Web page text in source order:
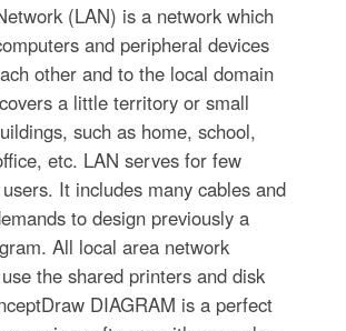
(LAN) is a network which
and peripheral devices
other and to the local domain
a little territory or small
such as home, school,
etc. LAN serves for few
It includes many cables and
to design previously a
All local area network
the shared printers and disk
DIAGRAM is a perfect